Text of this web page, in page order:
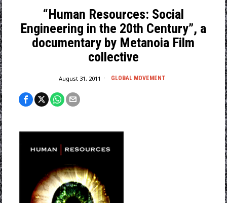
“Human Resources: Social
Engineering in the 20th Century”, a
documentary by Metanoia Film
collective
August 31, 2011 GLOBAL MOVEMENT